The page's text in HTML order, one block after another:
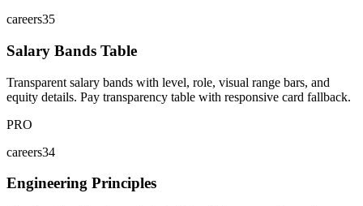
careers35
Salary Bands Table
Transparent salary bands with level, role, visual range bars, and
equity details. Pay transparency table with responsive card fallback.
PRO
careers34
Engineering Principles